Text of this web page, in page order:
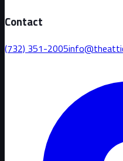
Contact
(732) 351-2005